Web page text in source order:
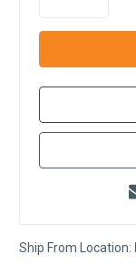
Ship From Location:
in
stock